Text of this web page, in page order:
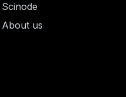
Scinode
About us